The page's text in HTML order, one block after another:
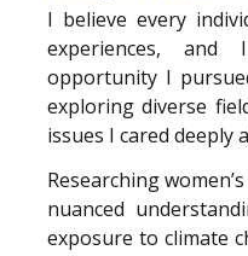
I believe every
experiences,
opportunity I
exploring diverse
issues I cared deeply
Researching
nuanced
exposure to climate